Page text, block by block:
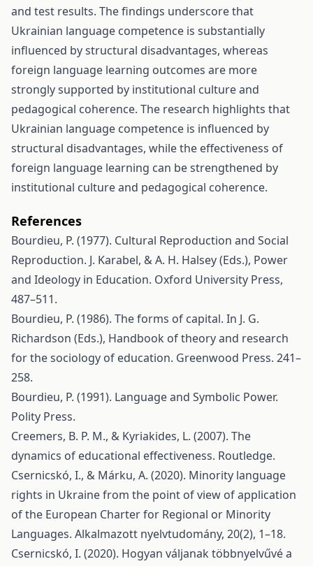
and test results. The findings underscore that
Ukrainian language competence is substantially
influenced by structural disadvantages, whereas
foreign language learning outcomes are more
strongly supported by institutional culture and
pedagogical coherence. The research highlights that
Ukrainian language competence is influenced by
structural disadvantages, while the effectiveness of
foreign language learning can be strengthened by
institutional culture and pedagogical coherence.
References
Bourdieu, P. (1977). Cultural Reproduction and Social
Reproduction. J. Karabel, & A. H. Halsey (Eds.), Power
and Ideology in Education. Oxford University Press,
487–511.
Bourdieu, P. (1986). The forms of capital. In J. G.
Richardson (Eds.), Handbook of theory and research
for the sociology of education. Greenwood Press. 241–
258.
Bourdieu, P. (1991). Language and Symbolic Power.
Polity Press.
Creemers, B. P. M., & Kyriakides, L. (2007). The
dynamics of educational effectiveness. Routledge.
Csernicskó, I., & Márku, A. (2020). Minority language
rights in Ukraine from the point of view of application
of the European Charter for Regional or Minority
Languages. Alkalmazott nyelvtudomány, 20(2), 1–18.
Csernicskó, I. (2020). Hogyan váljanak többnyelvűvé a